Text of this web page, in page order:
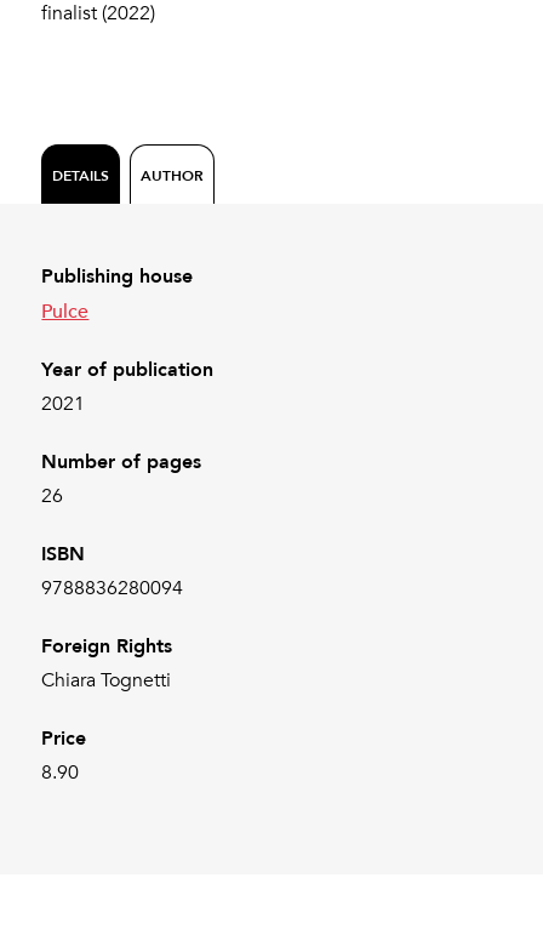
finalist (2022)
DETAILS AUTHOR
Publishing house
Pulce
Year of publication
2021
Number of pages
26
ISBN
9788836280094
Foreign Rights
Chiara Tognetti
Price
8.90